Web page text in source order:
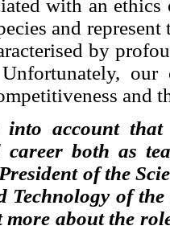
with an
and
by
Unfortunately,
and
into account
career both as
of the
Technology of
about the